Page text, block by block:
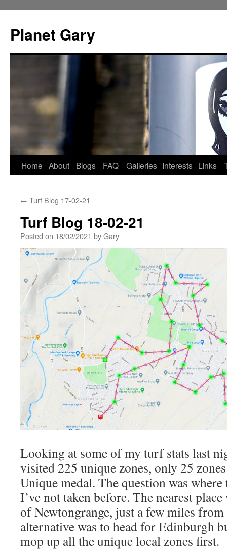
content
Planet Gary
Home About Blogs FAQ Galleries Interests Links
← Turf Blog 17-02-21
Turf Blog 18-02-21
Posted on 18/02/2021 byGary
Looking at some of my turf stats last
visited 225 unique zones, only 25
Unique medal. The question was
I’ve not taken before. The nearest
of Newtongrange, just a few miles
alternative was to head for Edinburgh
mop up all the unique local zones first.